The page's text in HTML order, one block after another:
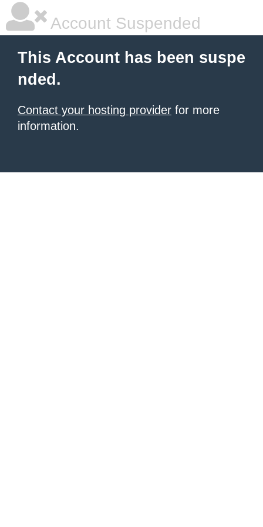
Account Suspended
This Account has been suspe
nded.
Contact your hosting provider for more
information.